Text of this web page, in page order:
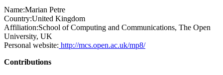
Name:Marian Petre
Country:United Kingdom
Affiliation:School of Computing and Communications, The Open
University, UK
Personal website: http://mcs.open.ac.uk/mp8/
Contributions